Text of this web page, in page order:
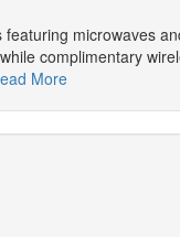
microwaves
complimentary
More